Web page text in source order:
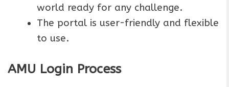
world ready for any challenge.
The portal is user-friendly and flexible
to use.
AMU Login Process